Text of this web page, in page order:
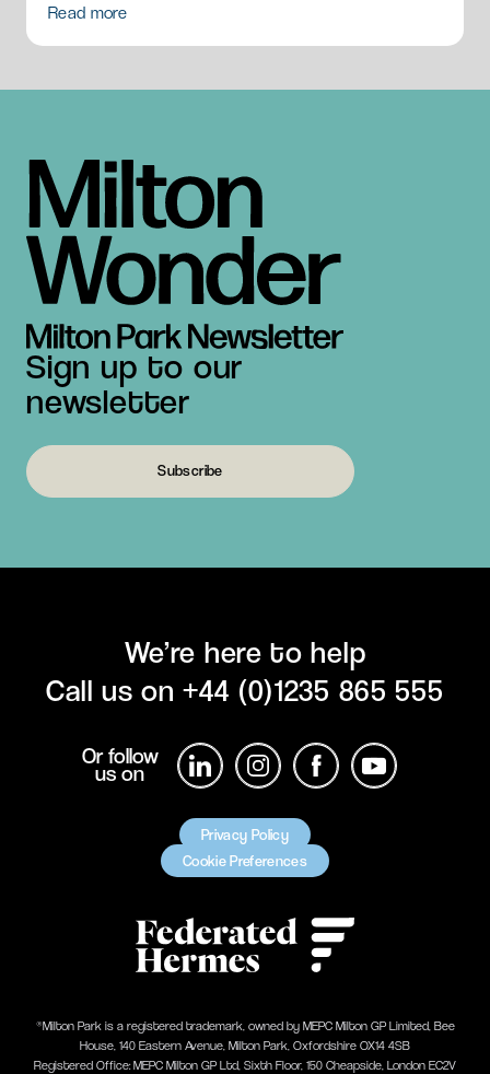
Read more
Sign up to our
newsletter
Subscribe
We’re here to help
Call us on+44 (0)1235 865 555
Or follow
us on
Privacy Policy
Cookie Preferences
®Milton Park is a registered trademark, owned by MEPC Milton GP Limited, Bee
House, 140 Eastern Avenue, Milton Park, Oxfordshire OX14 4SB
Registered Office: MEPC Milton GP Ltd, Sixth Floor, 150 Cheapside, London EC2V